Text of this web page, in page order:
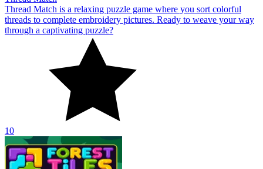
Thread Match is a relaxing puzzle game where you sort colorful
threads to complete embroidery pictures. Ready to weave your way
through a captivating puzzle?
10